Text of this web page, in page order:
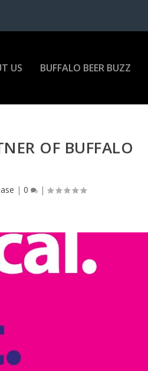
US BUFFALO BEER BUZZ
OF BUFFALO
| 0 |